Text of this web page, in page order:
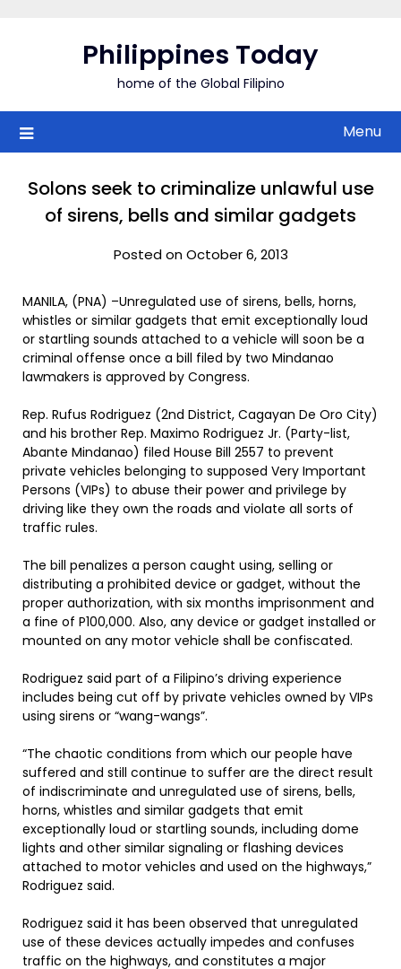
Philippines Today
home of the Global Filipino
Menu
Solons seek to criminalize unlawful use
of sirens, bells and similar gadgets
Posted on October 6, 2013
MANILA, (PNA) –Unregulated use of sirens, bells, horns,
whistles or similar gadgets that emit exceptionally loud
or startling sounds attached to a vehicle will soon be a
criminal offense once a bill filed by two Mindanao
lawmakers is approved by Congress.
Rep. Rufus Rodriguez (2nd District, Cagayan De Oro City)
and his brother Rep. Maximo Rodriguez Jr. (Party-list,
Abante Mindanao) filed House Bill 2557 to prevent
private vehicles belonging to supposed Very Important
Persons (VIPs) to abuse their power and privilege by
driving like they own the roads and violate all sorts of
traffic rules.
The bill penalizes a person caught using, selling or
distributing a prohibited device or gadget, without the
proper authorization, with six months imprisonment and
a fine of P100,000. Also, any device or gadget installed or
mounted on any motor vehicle shall be confiscated.
Rodriguez said part of a Filipino’s driving experience
includes being cut off by private vehicles owned by VIPs
using sirens or “wang-wangs”.
“The chaotic conditions from which our people have
suffered and still continue to suffer are the direct result
of indiscriminate and unregulated use of sirens, bells,
horns, whistles and similar gadgets that emit
exceptionally loud or startling sounds, including dome
lights and other similar signaling or flashing devices
attached to motor vehicles and used on the highways,”
Rodriguez said.
Rodriguez said it has been observed that unregulated
use of these devices actually impedes and confuses
traffic on the highways, and constitutes a major